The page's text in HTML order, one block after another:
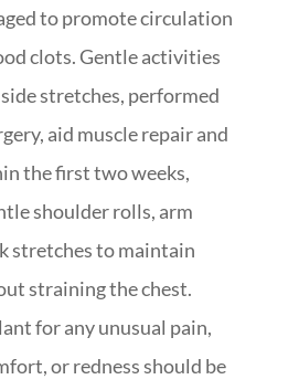
to promote circulation
clots. Gentle activities
stretches, performed
aid muscle repair and
the first two weeks,
shoulder rolls, arm
stretches to maintain
straining the chest.
for any unusual pain,
or redness should be